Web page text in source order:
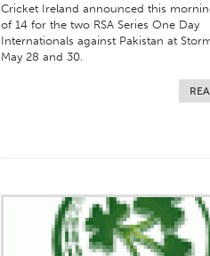
Cricket Ireland announced this
of 14 for the two RSA Series One Day
Internationals against Pakistan at
May 28 and 30.